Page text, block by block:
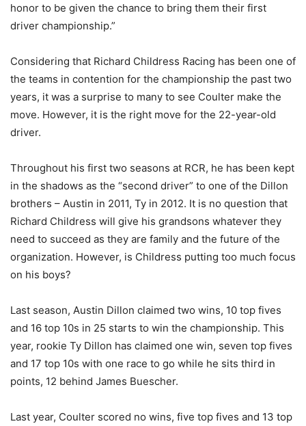
honor to be given the chance to bring them their first
driver championship.”
Considering that Richard Childress Racing has been one of
the teams in contention for the championship the past two
years, it was a surprise to many to see Coulter make the
move. However, it is the right move for the 22-year-old
driver.
Throughout his first two seasons at RCR, he has been kept
in the shadows as the “second driver” to one of the Dillon
brothers – Austin in 2011, Ty in 2012. It is no question that
Richard Childress will give his grandsons whatever they
need to succeed as they are family and the future of the
organization. However, is Childress putting too much focus
on his boys?
Last season, Austin Dillon claimed two wins, 10 top fives
and 16 top 10s in 25 starts to win the championship. This
year, rookie Ty Dillon has claimed one win, seven top fives
and 17 top 10s with one race to go while he sits third in
points, 12 behind James Buescher.
Last year, Coulter scored no wins, five top fives and 13 top